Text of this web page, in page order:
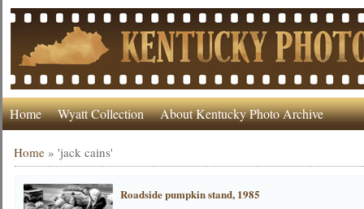
Home Wyatt Collection About Kentucky Photo Archive
Home »'jack cains'
Roadside pumpkin stand, 1985